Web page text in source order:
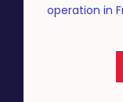
operation in